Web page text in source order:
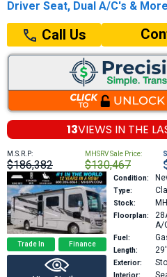
Driver Seat, Dual A/C's & More
Call Us
13VIEWS IN THE
M.S.R.P:
$186,382
MHSRV Sale Price:
$130,467
Trade In Finance
Condition:
Type:
Stock:
Floorplan:
A/
Fuel:
Length: 29′
Exterior:
Interior: